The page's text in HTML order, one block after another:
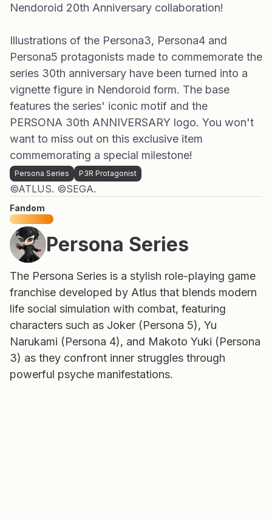
Nendoroid 20th Anniversary collaboration!
Illustrations of the Persona3, Persona4 and
Persona5 protagonists made to commemorate the
series 30th anniversary have been turned into a
vignette figure in Nendoroid form. The base
features the series' iconic motif and the
PERSONA 30th ANNIVERSARY logo. You won't
want to miss out on this exclusive item
commemorating a special milestone!
Persona Series P3R Protagonist
©ATLUS. ©SEGA.
Fandom
Persona Series
The Persona Series is a stylish role-playing game
franchise developed by Atlus that blends modern
life social simulation with combat, featuring
characters such as Joker (Persona 5), Yu
Narukami (Persona 4), and Makoto Yuki (Persona
3) as they confront inner struggles through
powerful psyche manifestations.